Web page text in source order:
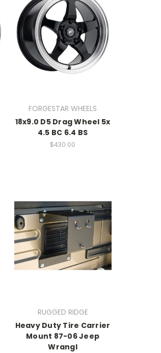
FORGESTAR WHEELS
18x9.0 D5 Drag Wheel 5x
4.5 BC 6.4 BS
$430.00
RUGGED RIDGE
Heavy Duty Tire Carrier
Mount 87-06 Jeep
Wrangl